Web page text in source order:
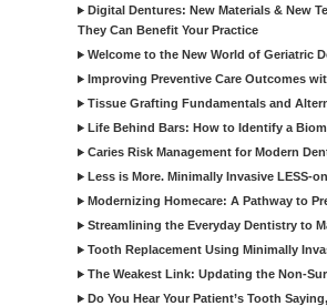
Digital Dentures: New Materials & New
They Can Benefit Your Practice
Welcome to the New World of Geriatric
Improving Preventive Care Outcomes
Tissue Grafting Fundamentals and
Life Behind Bars: How to Identify a
Caries Risk Management for Modern
Less is More. Minimally Invasive LESS-
Modernizing Homecare: A Pathway to
Streamlining the Everyday Dentistry to
Tooth Replacement Using Minimally
The Weakest Link: Updating the Non-
Do You Hear Your Patient’s Tooth